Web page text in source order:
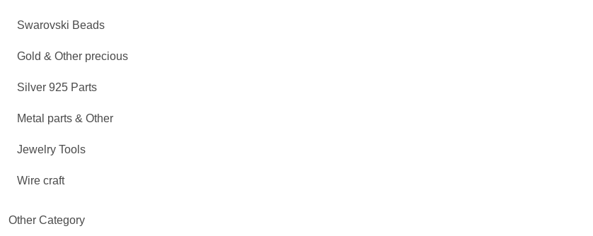
Swarovski Beads
Gold & Other precious
Silver 925 Parts
Metal parts & Other
Jewelry Tools
Wire craft
Other Category